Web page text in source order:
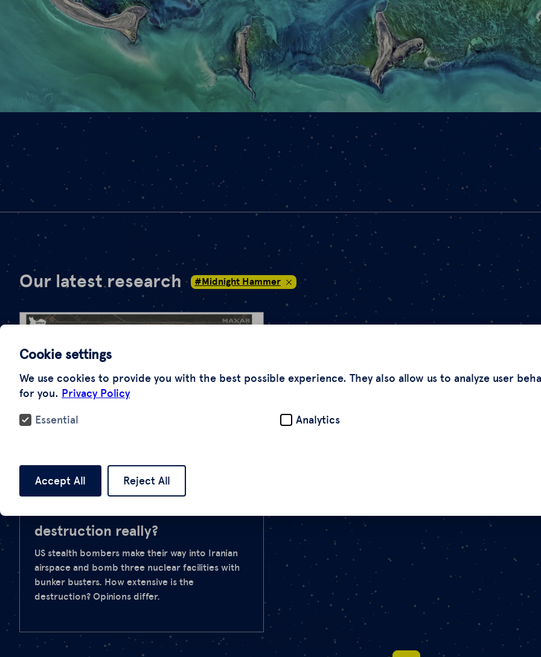
Our latest research #Midnight Hammer
#Midnight Hammer
“Operation Midnight Hammer”:
destruction really?
US stealth bombers make their way into Iranian
airspace and bomb three nuclear facilities with
bunker busters. How extensive is the
destruction? Opinions differ.
Cookie settings
We use cookies to provide you with the best possible experience. They also allow us to analyze user
for you. Privacy Policy
Essential
Analytics
Accept All Reject All